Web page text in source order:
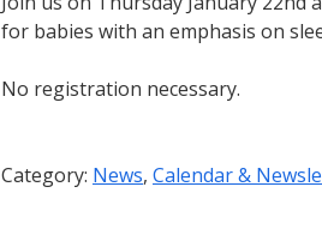
for babies with an emphasis on
No registration necessary.
Category: News, Calendar &